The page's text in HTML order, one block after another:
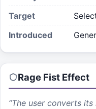
Target
Introduced
Rage Fist Effect
“The user converts